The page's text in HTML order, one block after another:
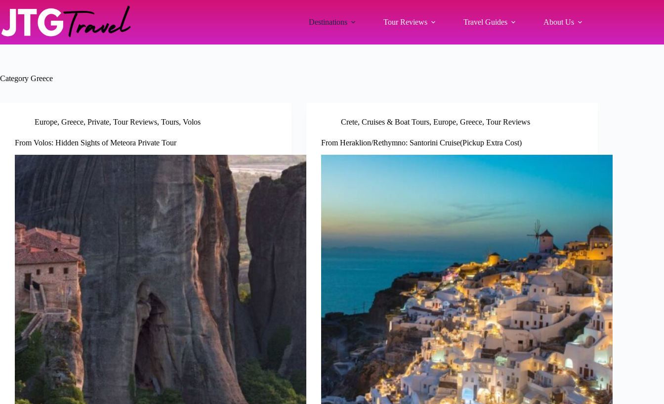
Destinations Tour Reviews Travel Guides About Us
Category Greece
Europe, Greece, Private, Tour Reviews, Tours, Volos
From Volos: Hidden Sights of Meteora Private Tour
Crete, Cruises & Boat Tours, Europe, Greece, Tour Reviews
From Heraklion/Rethymno: Santorini Cruise(Pickup Extra Cost)